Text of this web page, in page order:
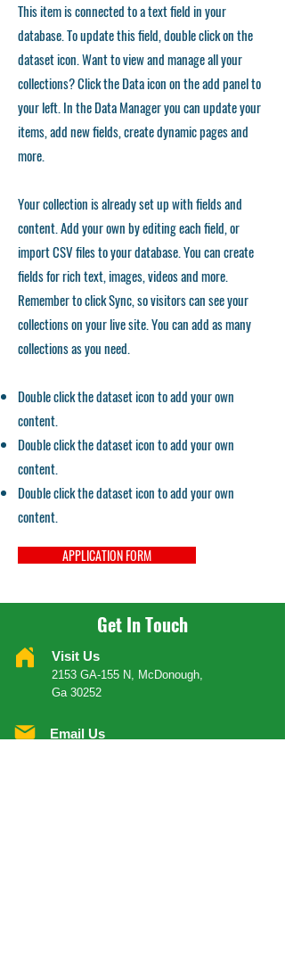
This item is connected to a text field in your
database. To update this field, double click on the
dataset icon. Want to view and manage all your
collections? Click the Data icon on the add panel to
your left. In the Data Manager you can update your
items, add new fields, create dynamic pages and
more.
Your collection is already set up with fields and
content. Add your own by editing each field, or
import CSV files to your database. You can create
fields for rich text, images, videos and more.
Remember to click Sync, so visitors can see your
collections on your live site. You can add as many
collections as you need.
Double click the dataset icon to add your own
content.
Double click the dataset icon to add your own
content.
Double click the dataset icon to add your own
content.
APPLICATION FORM
Get In Touch
Visit Us
2153 GA-155 N, McDonough,
Ga 30252
Email Us